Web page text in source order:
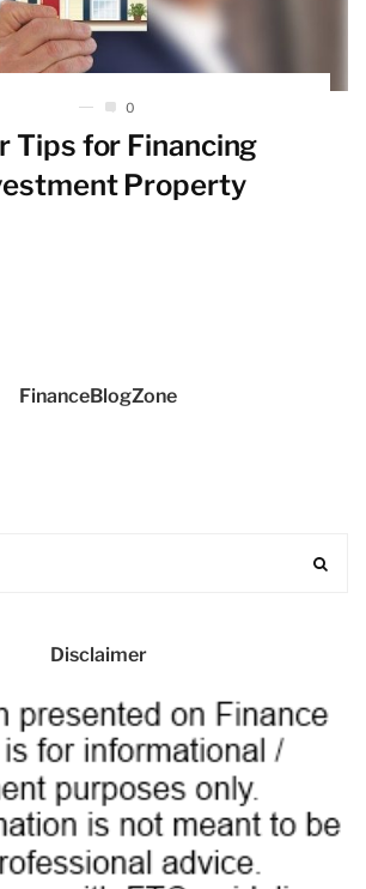
0
Tips for Financing
Property
FinanceBlogZone
Disclaimer